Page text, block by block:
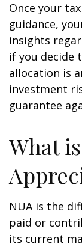
Once your
guidance,
insights
if you decide
allocation is
investment
guarantee
What
NUA is the
paid or
its current